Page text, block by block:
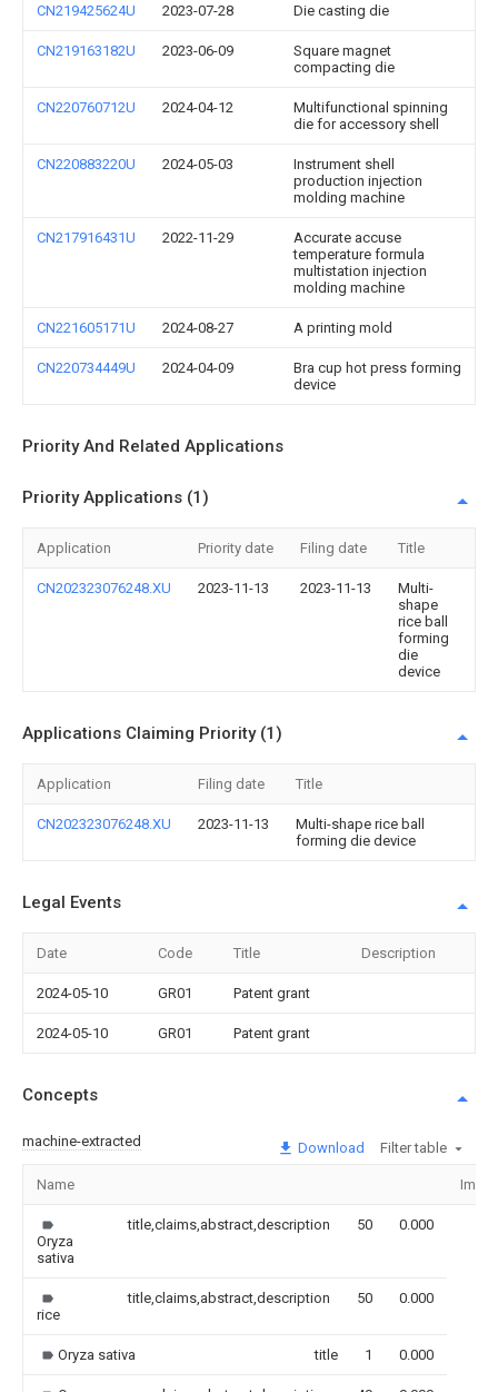
CN219425624U 2023-07-28 Die casting die
CN219163182U 2023-06-09
Square magnet
compacting die
CN220760712U 2024-04-12
Multifunctional spinning
die for accessory shell
CN220883220U 2024-05-03
Instrument shell
production injection
molding machine
CN217916431U 2022-11-29
Accurate accuse
temperature formula
multistation injection
molding machine
CN221605171U 2024-08-27 A printing mold
CN220734449U 2024-04-09
Bra cup hot press forming
device
Priority And Related Applications
Priority Applications (1)
Application Priority date Filing date Title
CN202323076248.XU 2023-11-13 2023-11-13
Multi-
shape
rice ball
forming
die
device
Applications Claiming Priority (1)
Application Filing date Title
CN202323076248.XU 2023-11-13
Multi-shape rice ball
forming die device
Legal Events
Date Code Title Description
2024-05-10 GR01 Patent grant
2024-05-10 GR01 Patent grant
Concepts
machine-extracted Download Filter table
Name
Oryza
sativa
title,claims,abstract,description 50 0.000
rice
title,claims,abstract,description 50 0.000
Oryza sativa title 1 0.000